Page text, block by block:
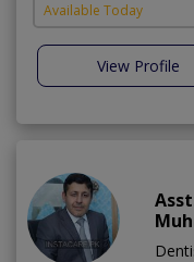
Available Today
View Profile